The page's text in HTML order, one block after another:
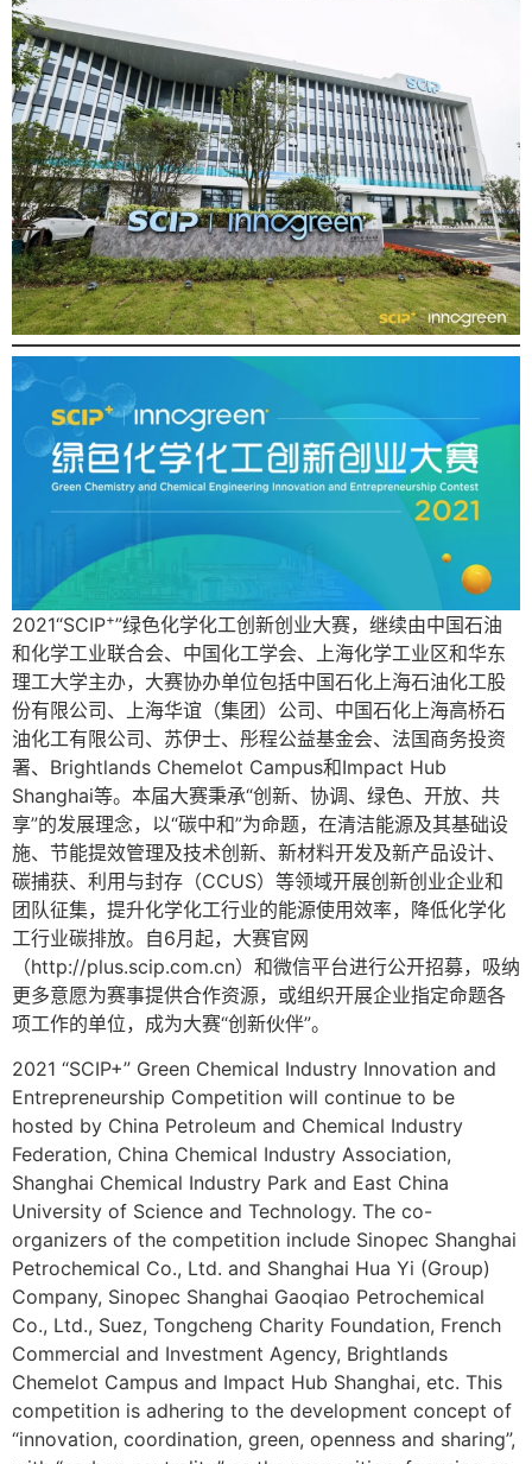
2021“SCIP+”绿色化学化工创新创业大赛，继续由中国石油
和化学工业联合会、中国化工学会、上海化学工业区和华东
理工大学主办，大赛协办单位包括中国石化上海石油化工股
份有限公司、上海华谊（集团）公司、中国石化上海高桥石
油化工有限公司、苏伊士、彤程公益基金会、法国商务投资
署、Brightlands Chemelot Campus和Impact Hub
Shanghai等。本届大赛秉承“创新、协调、绿色、开放、共
享”的发展理念，以“碳中和”为命题，在清洁能源及其基础设
施、节能提效管理及技术创新、新材料开发及新产品设计、
碳捕获、利用与封存（CCUS）等领域开展创新创业企业和
团队征集，提升化学化工行业的能源使用效率，降低化学化
工行业碳排放。自6月起，大赛官网
（http://plus.scip.com.cn）和微信平台进行公开招募，吸纳
更多意愿为赛事提供合作资源，或组织开展企业指定命题各
项工作的单位，成为大赛“创新伙伴”。
2021 “SCIP+” Green Chemical Industry Innovation and
Entrepreneurship Competition will continue to be
hosted by China Petroleum and Chemical Industry
Federation, China Chemical Industry Association,
Shanghai Chemical Industry Park and East China
University of Science and Technology. The co-
organizers of the competition include Sinopec Shanghai
Petrochemical Co., Ltd. and Shanghai Hua Yi (Group)
Company, Sinopec Shanghai Gaoqiao Petrochemical
Co., Ltd., Suez, Tongcheng Charity Foundation, French
Commercial and Investment Agency, Brightlands
Chemelot Campus and Impact Hub Shanghai, etc. This
competition is adhering to the development concept of
“innovation, coordination, green, openness and sharing”,